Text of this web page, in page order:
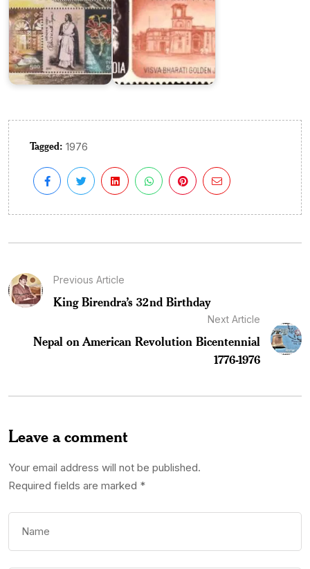
Tagged: 1976
Previous Article
King Birendra’s 32nd Birthday
Next Article
Nepal on American Revolution Bicentennial
1776-1976
Leave a comment
Your email address will not be published.
Required fields are marked *